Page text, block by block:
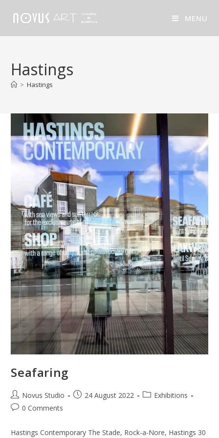
MENU
Hastings
> Hastings
Seafaring
Novus Studio 24 August 2022
Exhibitions
0 Comments
Hastings Contemporary The Stade, Rock-a-Nore, Hastings 30